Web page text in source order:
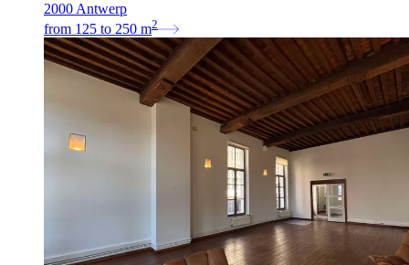
2000 Antwerp
from 125 to 250 m2